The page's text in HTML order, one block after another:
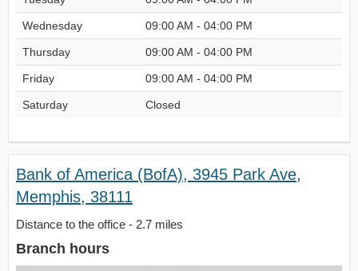
Wednesday 09:00 AM - 04:00 PM
Thursday 09:00 AM - 04:00 PM
Friday 09:00 AM - 04:00 PM
Saturday Closed
Bank of America (BofA), 3945 Park Ave,
Memphis, 38111
Distance to the office - 2.7 miles
Branch hours